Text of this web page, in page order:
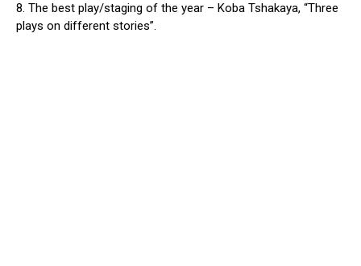
8. The best play/staging of the year – Koba Tshakaya, “Three
plays on different stories”.